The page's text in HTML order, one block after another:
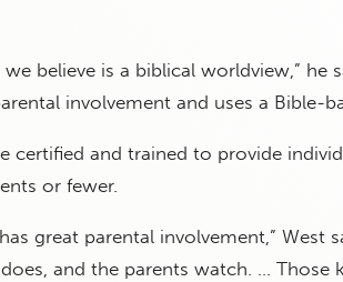
believe is a biblical worldview,” he
involvement and uses a Bible-
certified and trained to provide
or fewer.
great parental involvement,” West
and the parents watch. … Those